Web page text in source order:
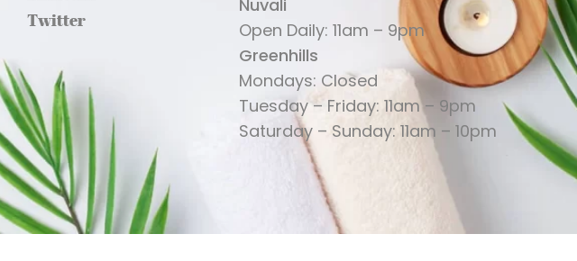
Twitter
Nuvali
Open Daily: 11am – 9pm
Greenhills
Mondays: Closed
Tuesday – Friday: 11am – 9pm
Saturday – Sunday: 11am – 10pm